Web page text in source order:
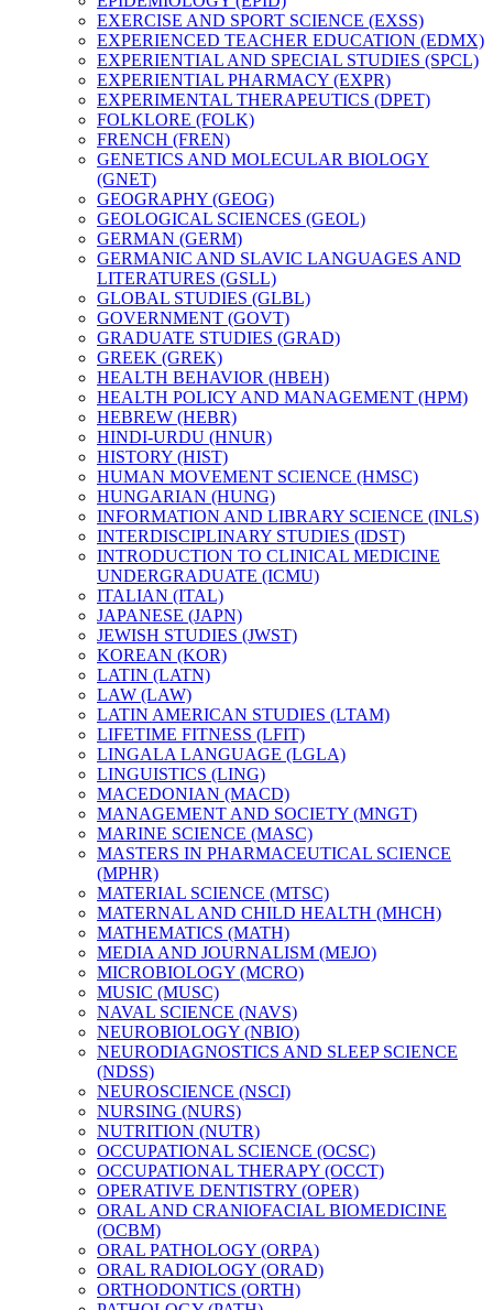
EXERCISE AND SPORT SCIENCE (EXSS)
EXPERIENCED TEACHER EDUCATION (EDMX)
EXPERIENTIAL AND SPECIAL STUDIES (SPCL)
EXPERIENTIAL PHARMACY (EXPR)
EXPERIMENTAL THERAPEUTICS (DPET)
FOLKLORE (FOLK)
FRENCH (FREN)
GENETICS AND MOLECULAR BIOLOGY
(GNET)
GEOGRAPHY (GEOG)
GEOLOGICAL SCIENCES (GEOL)
GERMAN (GERM)
GERMANIC AND SLAVIC LANGUAGES AND
LITERATURES (GSLL)
GLOBAL STUDIES (GLBL)
GOVERNMENT (GOVT)
GRADUATE STUDIES (GRAD)
GREEK (GREK)
HEALTH BEHAVIOR (HBEH)
HEALTH POLICY AND MANAGEMENT (HPM)
HEBREW (HEBR)
HINDI-​URDU (HNUR)
HISTORY (HIST)
HUMAN MOVEMENT SCIENCE (HMSC)
HUNGARIAN (HUNG)
INFORMATION AND LIBRARY SCIENCE (INLS)
INTERDISCIPLINARY STUDIES (IDST)
INTRODUCTION TO CLINICAL MEDICINE
UNDERGRADUATE (ICMU)
ITALIAN (ITAL)
JAPANESE (JAPN)
JEWISH STUDIES (JWST)
KOREAN (KOR)
LATIN (LATN)
LAW (LAW)
LATIN AMERICAN STUDIES (LTAM)
LIFETIME FITNESS (LFIT)
LINGALA LANGUAGE (LGLA)
LINGUISTICS (LING)
MACEDONIAN (MACD)
MANAGEMENT AND SOCIETY (MNGT)
MARINE SCIENCE (MASC)
MASTERS IN PHARMACEUTICAL SCIENCE
(MPHR)
MATERIAL SCIENCE (MTSC)
MATERNAL AND CHILD HEALTH (MHCH)
MATHEMATICS (MATH)
MEDIA AND JOURNALISM (MEJO)
MICROBIOLOGY (MCRO)
MUSIC (MUSC)
NAVAL SCIENCE (NAVS)
NEUROBIOLOGY (NBIO)
NEURODIAGNOSTICS AND SLEEP SCIENCE
(NDSS)
NEUROSCIENCE (NSCI)
NURSING (NURS)
NUTRITION (NUTR)
OCCUPATIONAL SCIENCE (OCSC)
OCCUPATIONAL THERAPY (OCCT)
OPERATIVE DENTISTRY (OPER)
ORAL AND CRANIOFACIAL BIOMEDICINE
(OCBM)
ORAL PATHOLOGY (ORPA)
ORAL RADIOLOGY (ORAD)
ORTHODONTICS (ORTH)